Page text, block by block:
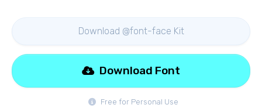
Download @font-face Kit
Free for Personal Use
Download Font